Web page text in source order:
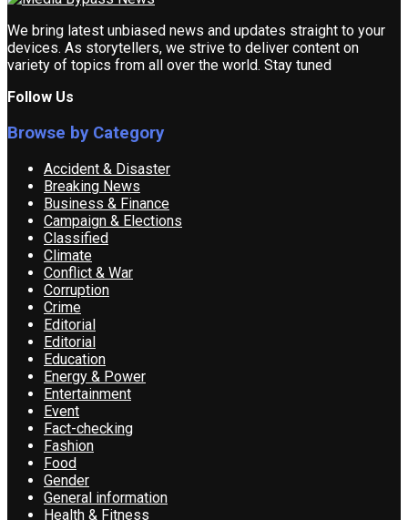
We bring latest unbiased news and updates straight to your
devices. As storytellers, we strive to deliver content on
variety of topics from all over the world. Stay tuned
Follow Us
Browse by Category
Accident & Disaster
Breaking News
Business & Finance
Campaign & Elections
Classified
Climate
Conflict & War
Corruption
Crime
Editorial
Editorial
Education
Energy & Power
Entertainment
Event
Fact-checking
Fashion
Food
Gender
General information
Health & Fitness